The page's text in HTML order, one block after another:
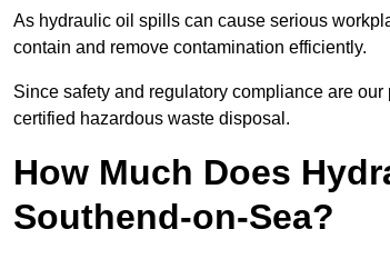
As hydraulic oil spills can cause serious
contain and remove contamination efficiently.
Since safety and regulatory compliance are
certified hazardous waste disposal.
How Much Does
Southend-on-Sea?